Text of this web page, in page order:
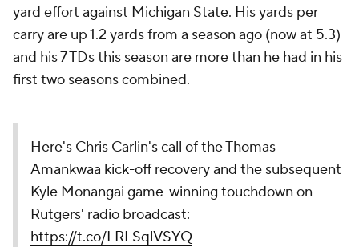
yard effort against Michigan State. His yards per
carry are up 1.2 yards from a season ago (now at 5.3)
and his 7 TDs this season are more than he had in his
first two seasons combined.
Here's Chris Carlin's call of the Thomas
Amankwaa kick-off recovery and the subsequent
Kyle Monangai game-winning touchdown on
Rutgers' radio broadcast:
https://t.co/LRLSqlVSYQ